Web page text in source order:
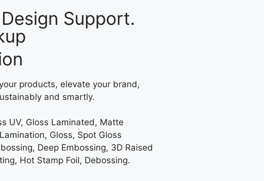
Support.
products, elevate your brand,
and smartly.
UV, Gloss Laminated, Matte
Gloss, Spot Gloss
Deep Embossing, 3D Raised
Hot Stamp Foil, Debossing.